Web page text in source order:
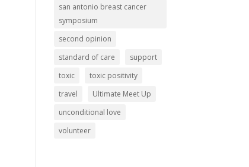
san antonio breast cancer
symposium
second opinion
standard of care
support
toxic
toxic positivity
travel
Ultimate Meet Up
unconditional love
volunteer